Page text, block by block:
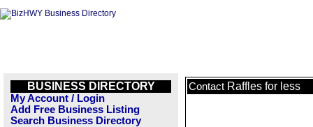
BUSINESS DIRECTORY
My Account / Login
Add Free Business Listing
Search Business Directory
Contact Raffles for less